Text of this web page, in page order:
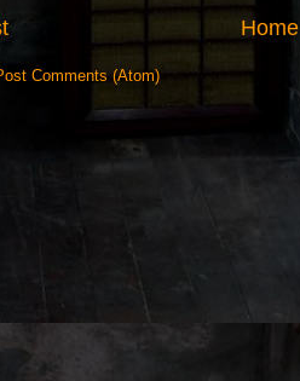
Home
Comments (Atom)